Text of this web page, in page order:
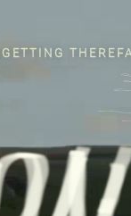
GETTING THERE